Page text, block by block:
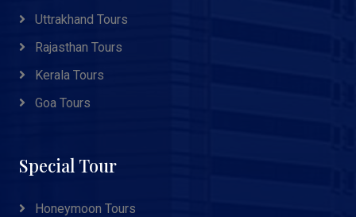
Uttrakhand Tours
Rajasthan Tours
Kerala Tours
Goa Tours
Special Tour
Honeymoon Tours